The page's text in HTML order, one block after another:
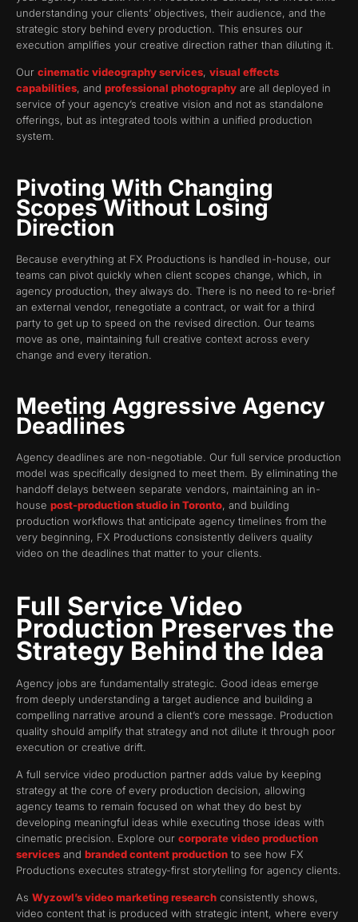
understanding your clients’ objectives, their audience, and the
strategic story behind every production. This ensures our
execution amplifies your creative direction rather than diluting it.
Our cinematic videography services, visual effects
capabilities, and professional photography are all deployed in
service of your agency’s creative vision and not as standalone
offerings, but as integrated tools within a unified production
system.
Pivoting With Changing
Scopes Without Losing
Direction
Because everything at FX Productions is handled in-house, our
teams can pivot quickly when client scopes change, which, in
agency production, they always do. There is no need to re-brief
an external vendor, renegotiate a contract, or wait for a third
party to get up to speed on the revised direction. Our teams
move as one, maintaining full creative context across every
change and every iteration.
Meeting Aggressive Agency
Deadlines
Agency deadlines are non-negotiable. Our full service production
model was specifically designed to meet them. By eliminating the
handoff delays between separate vendors, maintaining an in-
house post-production studio in Toronto, and building
production workflows that anticipate agency timelines from the
very beginning, FX Productions consistently delivers quality
video on the deadlines that matter to your clients.
Full Service Video
Production Preserves the
Strategy Behind the Idea
Agency jobs are fundamentally strategic. Good ideas emerge
from deeply understanding a target audience and building a
compelling narrative around a client’s core message. Production
quality should amplify that strategy and not dilute it through poor
execution or creative drift.
A full service video production partner adds value by keeping
strategy at the core of every production decision, allowing
agency teams to remain focused on what they do best by
developing meaningful ideas while executing those ideas with
cinematic precision. Explore our corporate video production
services and branded content production to see how FX
Productions executes strategy-first storytelling for agency clients.
As Wyzowl’s video marketing research consistently shows,
video content that is produced with strategic intent, where every